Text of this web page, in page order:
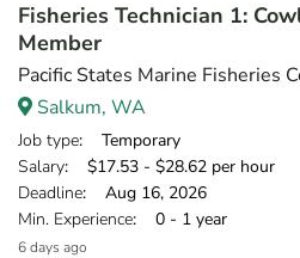
Fisheries Technician 1:
Member
Pacific States Marine Fisheries
Salkum, WA
Job type: Temporary
Salary: $17.53 - $28.62 per hour
Deadline: Aug 16, 2026
Min. Experience: 0 - 1 year
6 days ago